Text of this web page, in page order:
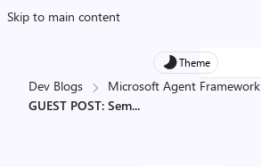
Skip to main content
Theme
Dev Blogs
Microsoft Agent Framework
GUEST POST: Sem...